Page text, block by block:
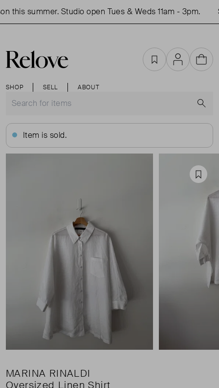
this summer. Studio open Tues & Weds 11am - 3pm.
SHOP SELL ABOUT
FavouritesAccountCart
Item is sold.
MARINA RINALDI
Oversized Linen Shirt